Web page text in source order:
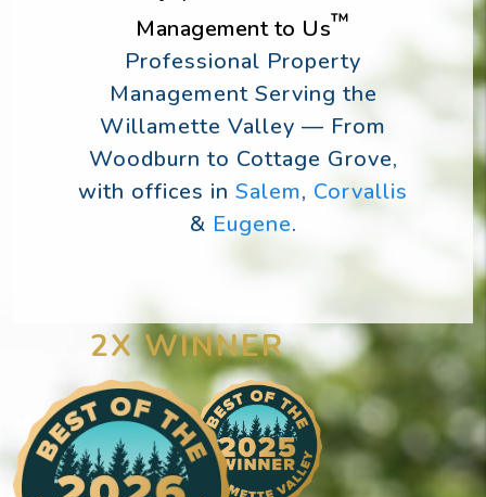
Management to Us™
Professional Property
Management Serving the
Willamette Valley — From
Woodburn to Cottage Grove,
with offices in Salem, Corvallis
& Eugene.
2X WINNER